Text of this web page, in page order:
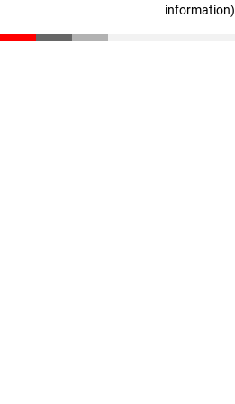
information)